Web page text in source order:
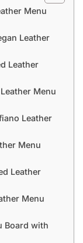
Menu
Leather
Leather
Menu
Leather
Menu
Leather
Menu
Board with